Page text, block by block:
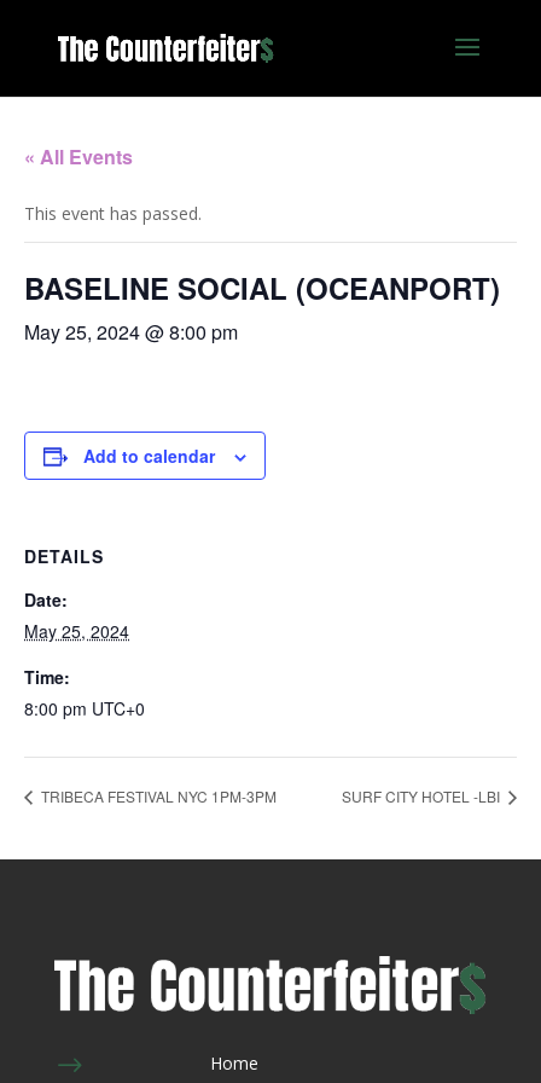
« All Events
This event has passed.
BASELINE SOCIAL (OCEANPORT)
May 25, 2024 @ 8:00 pm
Add to calendar
DETAILS
Date:
May 25, 2024
Time:
8:00 pm UTC+0
TRIBECA FESTIVAL NYC 1PM-3PM SURF CITY HOTEL -LBI
$ Home